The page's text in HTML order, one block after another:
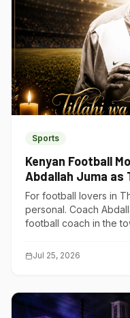
Sports
Kenyan Football
Abdallah Juma as
of Its Own
For football lovers in
personal. Coach
football coach in the
Jul 25, 2026